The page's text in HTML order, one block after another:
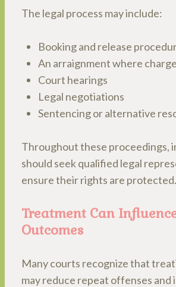
The legal process may include:
Booking and release
An arraignment where
Court hearings
Legal negotiations
Sentencing or alternative
Throughout these proceedings,
should seek qualified legal
ensure their rights are protected.
Treatment Can
Outcomes
Many courts recognize that
may reduce repeat offenses and